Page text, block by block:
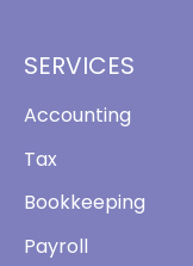
SERVICES
Accounting
Tax
Bookkeeping
Payroll